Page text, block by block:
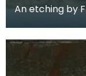
An etching by